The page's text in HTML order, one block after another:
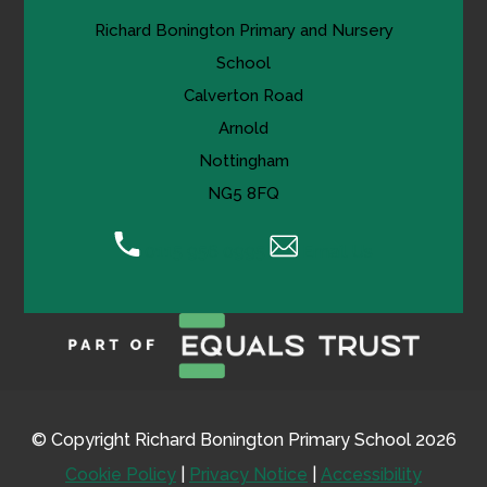
Richard Bonington Primary and Nursery
School
Calverton Road
Arnold
Nottingham
NG5 8FQ
© Copyright Richard Bonington Primary School 2026
Cookie Policy
Privacy Notice Accessibility